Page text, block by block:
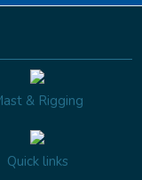
& Rigging
Quick links